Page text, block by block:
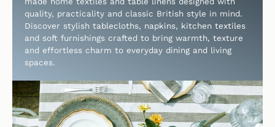
quality, practicality and classic British style in mind.
Discover stylish tablecloths, napkins, kitchen textiles
and soft furnishings crafted to bring warmth, texture
and effortless charm to everyday dining and living
spaces.